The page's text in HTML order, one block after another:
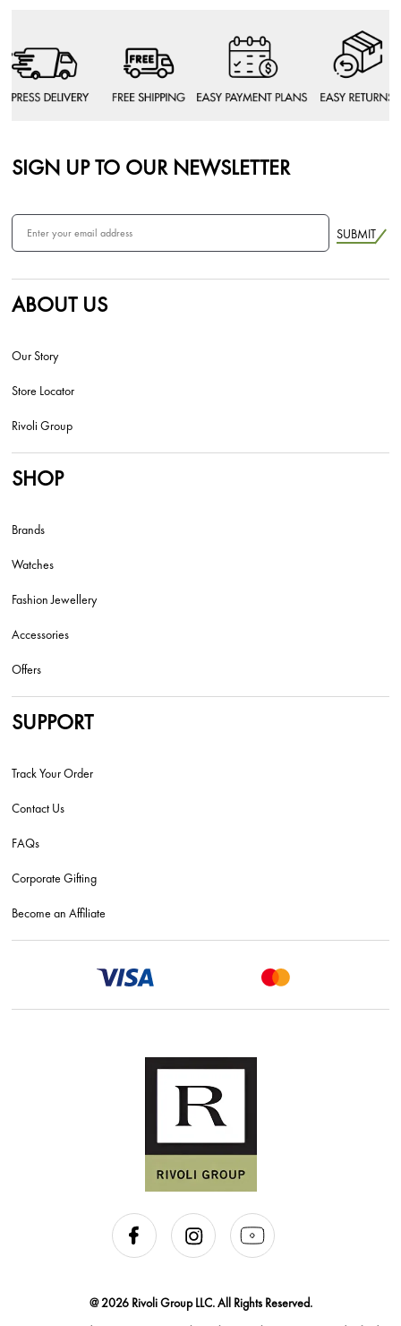
SIGN UP TO OUR NEWSLETTER
SUBMIT
ABOUT US
Our Story
Store Locator
Rivoli Group
SHOP
Brands
Watches
Fashion Jewellery
Accessories
Offers
SUPPORT
Track Your Order
Contact Us
FAQs
Corporate Gifting
Become an Affiliate
@ 2026 Rivoli Group LLC. All Rights Reserved.